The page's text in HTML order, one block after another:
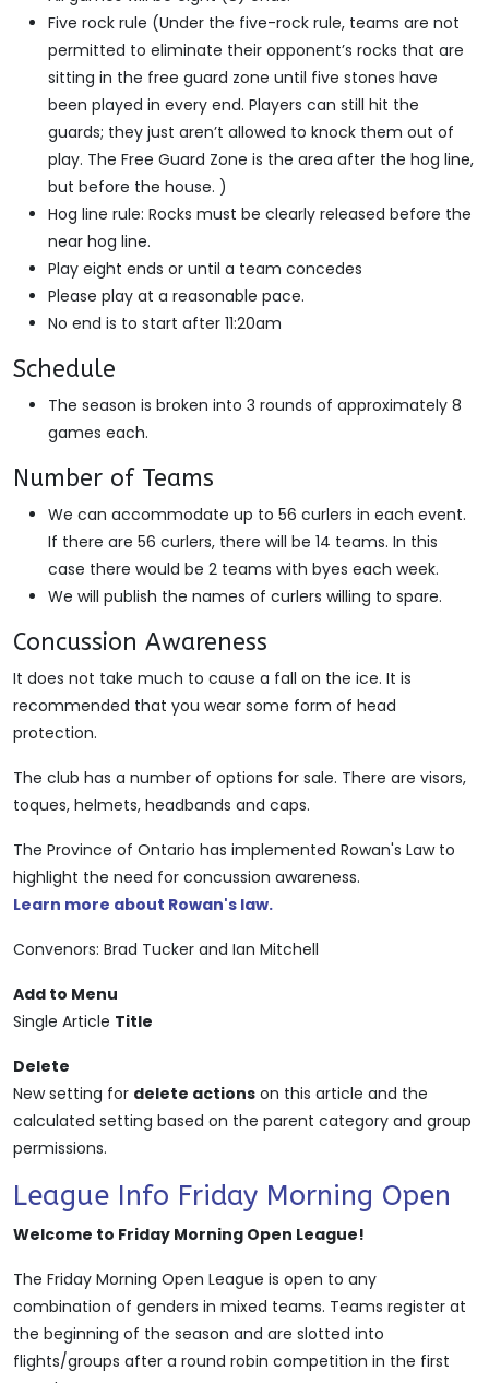
Five rock rule (Under the five-rock rule, teams are not
permitted to eliminate their opponent’s rocks that are
sitting in the free guard zone until five stones have
been played in every end. Players can still hit the
guards; they just aren’t allowed to knock them out of
play. The Free Guard Zone is the area after the hog line,
but before the house. )
Hog line rule: Rocks must be clearly released before the
near hog line.
Play eight ends or until a team concedes
Please play at a reasonable pace.
No end is to start after 11:20am
Schedule
The season is broken into 3 rounds of approximately 8
games each.
Number of Teams
We can accommodate up to 56 curlers in each event.
If there are 56 curlers, there will be 14 teams. In this
case there would be 2 teams with byes each week.
We will publish the names of curlers willing to spare.
Concussion Awareness
It does not take much to cause a fall on the ice. It is
recommended that you wear some form of head
protection.
The club has a number of options for sale. There are visors,
toques, helmets, headbands and caps.
The Province of Ontario has implemented Rowan's Law to
highlight the need for concussion awareness.
Learn more about Rowan's law.
Convenors: Brad Tucker and Ian Mitchell
Add to Menu
Single Article Title
Delete
New setting for delete actions on this article and the
calculated setting based on the parent category and group
permissions.
League Info Friday Morning Open
Welcome to Friday Morning Open League!
The Friday Morning Open League is open to any
combination of genders in mixed teams. Teams register at
the beginning of the season and are slotted into
flights/groups after a round robin competition in the first